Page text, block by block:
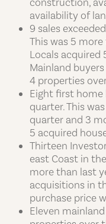
availability of
9 sales
This was 5
Locals acquired
Mainland
4 properties
Eight first
quarter. This
quarter and 3
5 acquired
Thirteen
east Coast in
more than last
acquisitions in
purchase price
Eleven